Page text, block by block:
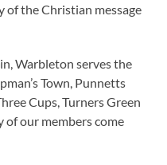
of the Christian message
Warbleton serves the
Town, Punnetts
Cups, Turners Green
of our members come